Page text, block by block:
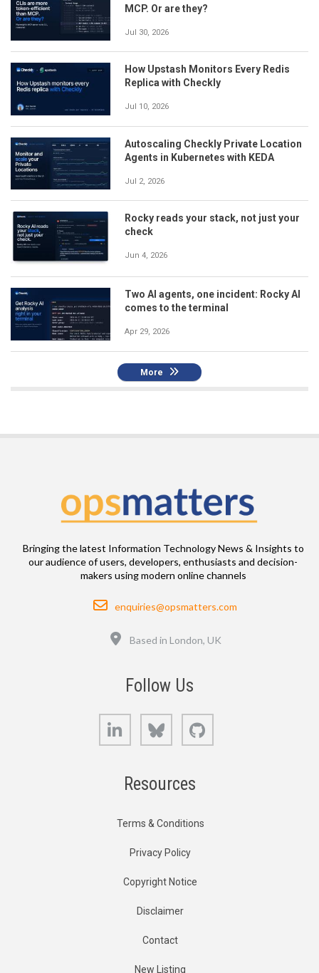
MCP. Or are they?
Jul 30, 2026
How Upstash Monitors Every Redis
Replica with Checkly
Jul 10, 2026
Autoscaling Checkly Private Location
Agents in Kubernetes with KEDA
Jul 2, 2026
Rocky reads your stack, not just your
check
Jun 4, 2026
Two AI agents, one incident: Rocky AI
comes to the terminal
Apr 29, 2026
More
Bringing the latest Information Technology News & Insights to
our audience of users, developers, enthusiasts and decision-
makers using modern online channels
Email
enquiries@opsmatters.com
Based in London, UK
Follow Us
LinkedIn Bluesky
Resources
Terms & Conditions
Privacy Policy
Copyright Notice
Disclaimer
Contact
New Listing